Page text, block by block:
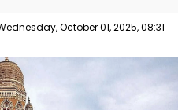
October 01, 2025, 08:31